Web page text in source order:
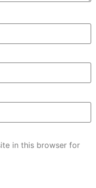
in this browser for